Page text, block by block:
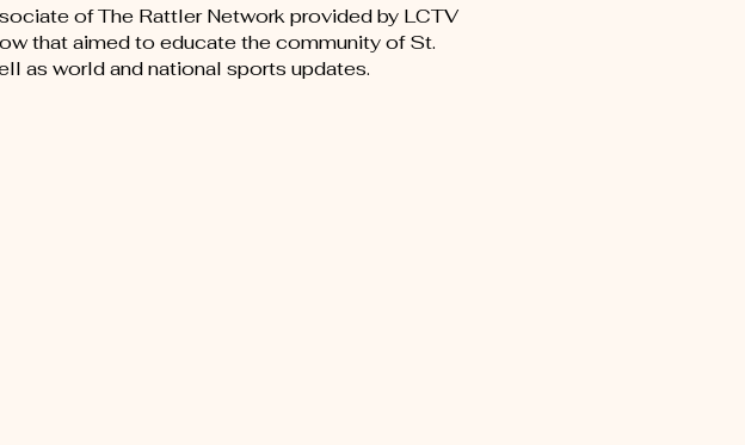
of The Rattler Network provided by LCTV
that aimed to educate the community of St.
as world and national sports updates.